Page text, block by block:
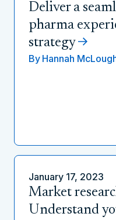
Deliver a
pharma
strategy
By Hannah
January 17, 2023
Market
Understand